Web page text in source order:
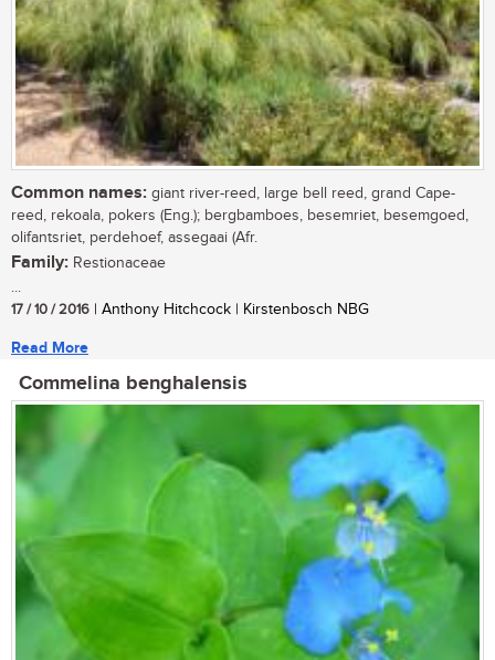
Common names: giant river-reed, large bell reed, grand Cape-
reed, rekoala, pokers (Eng.); bergbamboes, besemriet, besemgoed,
olifantsriet, perdehoef, assegaai (Afr.
Family: Restionaceae
...
17 / 10 / 2016 | Anthony Hitchcock | Kirstenbosch NBG
Read More
Commelina benghalensis